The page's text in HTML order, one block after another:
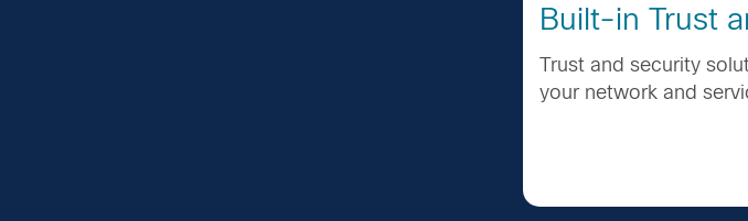
Built-in Trust
Trust and security
your network and